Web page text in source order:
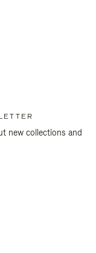
new collections and